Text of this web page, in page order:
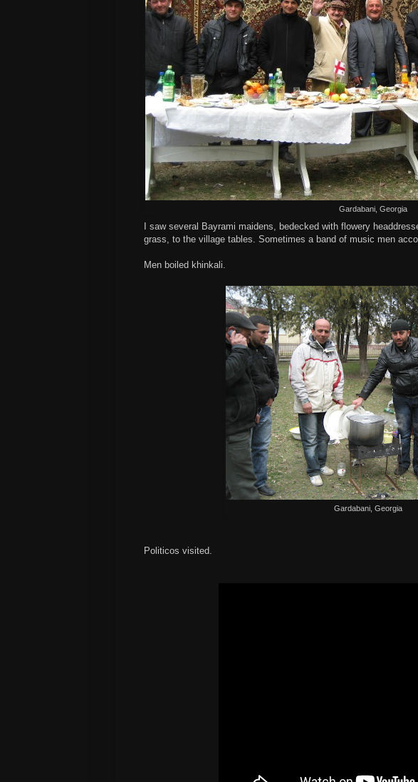
Gardabani, Georgia
I saw several Bayrami maidens, bedecked with flowery
grass, to the village tables. Sometimes a band of music men
Men boiled khinkali.
Gardabani, Georgia
Politicos visited.